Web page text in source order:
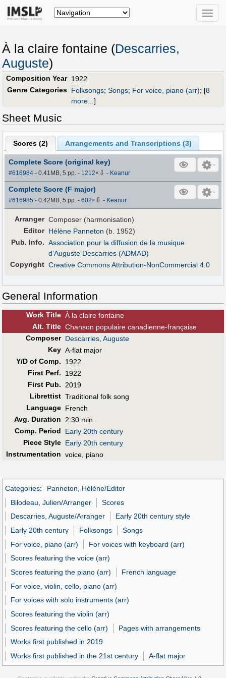
Toggle
À la claire fontaine (Descarries,
Auguste)
Composition Year 1922
Genre Categories Folksongs; Songs; For voice, piano (arr); [8
more...]
Sheet Music
Scores (2) Arrangements and Transcriptions (3)
Complete Score (original key)
#616984 - 0.41MB, 5 pp.- 1212× ⇩ - Keanur
Complete Score (F major)
#616985 - 0.42MB, 5 pp.-602× ⇩ - Keanur
Arranger Composer (harmonisation)
Editor Hélène Panneton (b. 1952)
Pub. Info. Association pour la diffusion de la musique
d’Auguste Descarries (ADMAD)
Copyright Creative Commons Attribution-NonCommercial 4.0
General Information
Work Title À la claire fontaine
Alt. Title Chanson populaire canadienne-française
Composer Descarries, Auguste
Key A-flat major
Y/D of Comp.
1922
First Perf.
1922
First Pub. 2019
Librettist Traditional folk song
Language French
Avg. Duration 2:30 min.
Comp. Period
Early 20th century
Piece Style Early 20th century
Instrumentation voice, piano
Categories:
Panneton, Hélène/Editor
Bilodeau, Julien/Arranger
Scores
Descarries, Auguste/Arranger
Early 20th century style
Early 20th century
Folksongs
Songs
For voice, piano (arr)
For voices with keyboard (arr)
Scores featuring the voice (arr)
Scores featuring the piano (arr)
French language
For voice, violin, cello, piano (arr)
For voices with solo instruments (arr)
Scores featuring the violin (arr)
Scores featuring the cello (arr)
Pages with arrangements
Works first published in 2019
Works first published in the 21st century
A-flat major